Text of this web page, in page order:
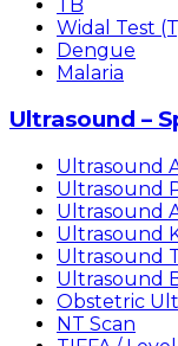
TB
Widal Test
Dengue
Malaria
Ultrasound –
Ultrasound
Ultrasound
Ultrasound
Ultrasound
Ultrasound
Ultrasound
Obstetric
NT Scan